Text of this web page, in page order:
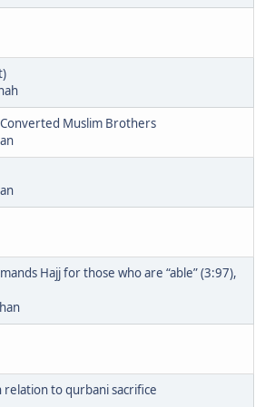
Muslim Brothers
Hajj for those who are “able” (3:97),
relation to qurbani sacrifice